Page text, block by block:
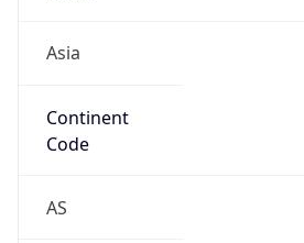
Asia
Continent
Code
AS